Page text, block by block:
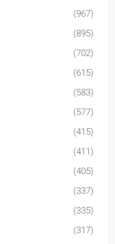
(967)
(895)
(702)
(615)
(583)
(577)
(415)
(411)
(405)
(337)
(335)
(317)